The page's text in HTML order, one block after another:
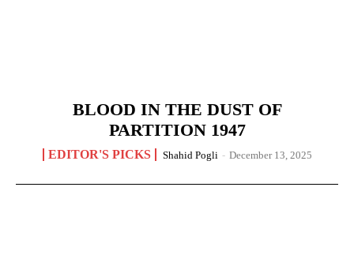
BLOOD IN THE DUST OF
PARTITION 1947
EDITOR'S PICKS Shahid Pogli - December 13, 2025